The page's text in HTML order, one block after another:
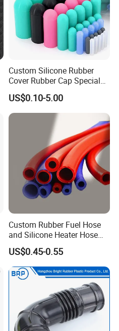
Custom Silicone Rubber
Cover Rubber Cap Special
Shaped Moulding Part Multi
Specification Soft End Cap
for Use
US$0.10-5.00
Custom Rubber Fuel Hose
and Silicone Heater Hose
for Vehicle Water Pipe, Air
System and Oil Resistance
US$0.45-0.55